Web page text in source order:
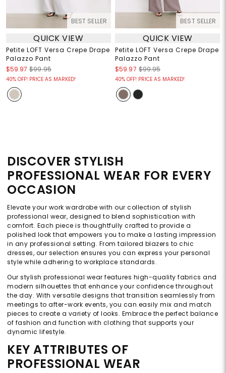
BEST SELLER
QUICK VIEW
Petite LOFT Versa Crepe Drape
Palazzo Pant
$59.97 $99.95
40% OFF! PRICE AS MARKED!
BEST SELLER
QUICK VIEW
Petite LOFT Versa Crepe Drape
Palazzo Pant
$59.97 $99.95
40% OFF! PRICE AS MARKED!
DISCOVER STYLISH
PROFESSIONAL WEAR FOR EVERY
OCCASION
Elevate your work wardrobe with our collection of stylish
professional wear, designed to blend sophistication with
comfort. Each piece is thoughtfully crafted to provide a
polished look that empowers you to make a lasting impression
in any professional setting. From tailored blazers to chic
dresses, our selection ensures you can express your personal
style while adhering to workplace standards.
Our stylish professional wear features high-quality fabrics and
modern silhouettes that enhance your confidence throughout
the day. With versatile designs that transition seamlessly from
meetings to after-work events, you can easily mix and match
pieces to create a variety of looks. Embrace the perfect balance
of fashion and function with clothing that supports your
dynamic lifestyle.
KEY ATTRIBUTES OF
PROFESSIONAL WEAR